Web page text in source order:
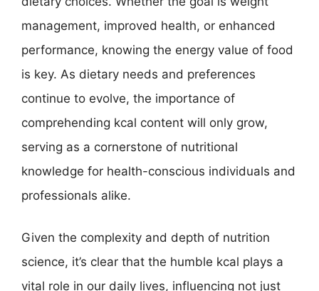
management, improved health, or enhanced
performance, knowing the energy value of food
is key. As dietary needs and preferences
continue to evolve, the importance of
comprehending kcal content will only grow,
serving as a cornerstone of nutritional
knowledge for health-conscious individuals and
professionals alike.
Given the complexity and depth of nutrition
science, it’s clear that the humble kcal plays a
vital role in our daily lives, influencing not just